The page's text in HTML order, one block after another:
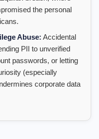
the personal
Abuse: Accidental
PII to unverified
passwords, or letting
(especially
corporate data